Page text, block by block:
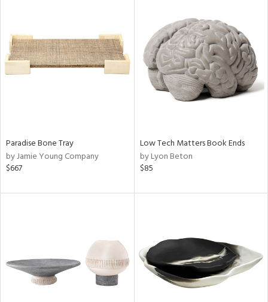
Paradise Bone Tray
by Jamie Young Company
$667
Low Tech Matters Book Ends
by Lyon Beton
$85